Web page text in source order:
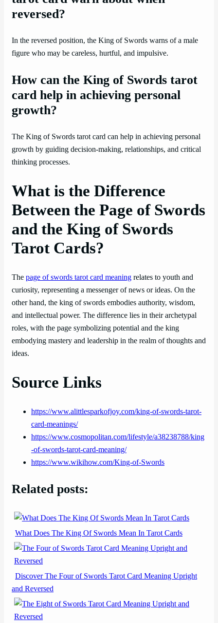
reversed?
In the reversed position, the King of Swords warns of a male
figure who may be careless, hurtful, and impulsive.
How can the King of Swords tarot
card help in achieving personal
growth?
The King of Swords tarot card can help in achieving personal
growth by guiding decision-making, relationships, and critical
thinking processes.
What is the Difference
Between the Page of Swords
and the King of Swords
Tarot Cards?
The page of swords tarot card meaning relates to youth and
curiosity, representing a messenger of news or ideas. On the
other hand, the king of swords embodies authority, wisdom,
and intellectual power. The difference lies in their archetypal
roles, with the page symbolizing potential and the king
embodying mastery and leadership in the realm of thoughts and
ideas.
Source Links
https://www.alittlesparkofjoy.com/king-of-swords-tarot-
card-meanings/
https://www.cosmopolitan.com/lifestyle/a38238788/king
-of-swords-tarot-card-meaning/
https://www.wikihow.com/King-of-Swords
Related posts:
What Does The King Of Swords Mean In Tarot Cards
Discover The Four of Swords Tarot Card Meaning Upright
and Reversed